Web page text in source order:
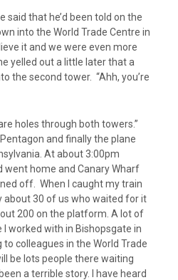
said that he’d been told on the
into the World Trade Centre in
it and we were even more
yelled out a little later that a
the second tower. “Ahh, you’re
holes through both towers.”
and finally the plane
At about 3:00pm
went home and Canary Wharf
off. When I caught my train
about 30 of us who waited for it
200 on the platform. A lot of
worked with in Bishopsgate in
colleagues in the World Trade
be lots people there waiting
a terrible story. I have heard